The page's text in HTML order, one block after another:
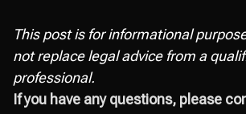
This post is for informational
not replace legal advice from a
professional.
If you have any questions, please